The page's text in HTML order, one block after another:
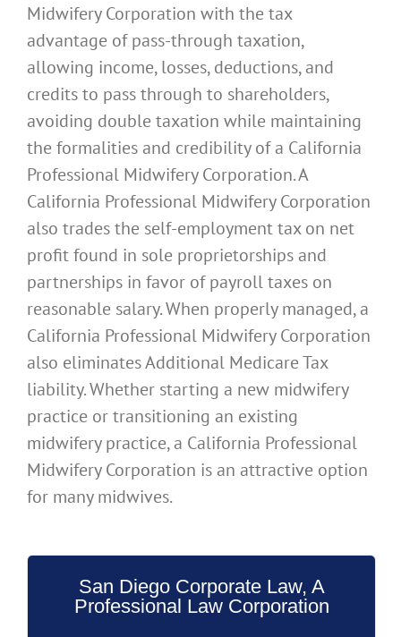
Midwifery Corporation with the tax
advantage of pass-through taxation,
allowing income, losses, deductions, and
credits to pass through to shareholders,
avoiding double taxation while maintaining
the formalities and credibility of a California
Professional Midwifery Corporation. A
California Professional Midwifery Corporation
also trades the self-employment tax on net
profit found in sole proprietorships and
partnerships in favor of payroll taxes on
reasonable salary. When properly managed, a
California Professional Midwifery Corporation
also eliminates Additional Medicare Tax
liability. Whether starting a new midwifery
practice or transitioning an existing
midwifery practice, a California Professional
Midwifery Corporation is an attractive option
for many midwives.
San Diego Corporate Law, A
Professional Law Corporation